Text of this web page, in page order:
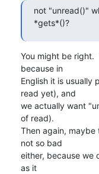
not "unread()"
*gets*()?
You might be right.
because in
English it is usually
read yet), and
we actually want
of read).
Then again,
not so bad
either, because we
as it